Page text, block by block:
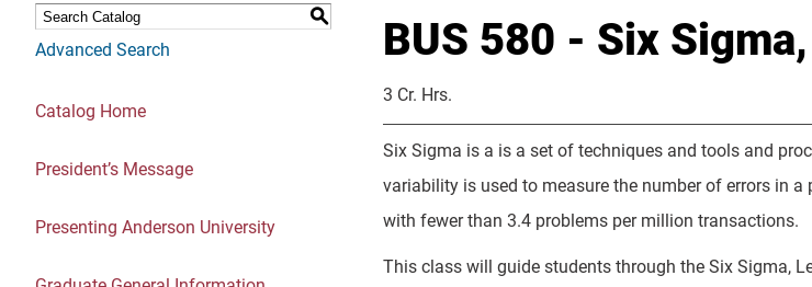
S
Advanced Search
Catalog Home
President’s Message
Presenting Anderson University
BUS 580 - Six
3 Cr. Hrs.
Six Sigma is a is a set of techniques and tools and
variability is used to measure the number of errors in
with fewer than 3.4 problems per million transactions.
This class will guide students through the Six Sigma,